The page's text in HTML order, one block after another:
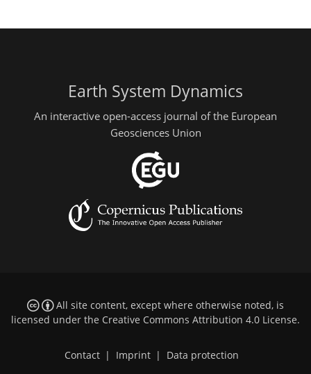
Earth System Dynamics
An interactive open-access journal of the European
Geosciences Union
All site content, except where otherwise noted, is
licensed under the Creative Commons Attribution 4.0 License.
Contact Imprint Data protection